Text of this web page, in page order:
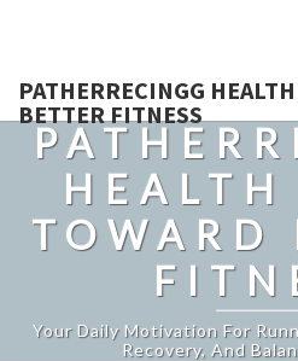
PATHERRECINGG
BETTER FITNESS
HEALTH
TOWARD
Your Daily Motivation For
Recovery, And